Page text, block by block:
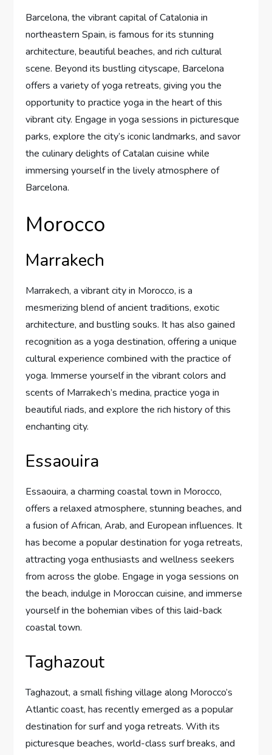
Barcelona, the vibrant capital of Catalonia in
northeastern Spain, is famous for its stunning
architecture, beautiful beaches, and rich cultural
scene. Beyond its bustling cityscape, Barcelona
offers a variety of yoga retreats, giving you the
opportunity to practice yoga in the heart of this
vibrant city. Engage in yoga sessions in picturesque
parks, explore the city’s iconic landmarks, and savor
the culinary delights of Catalan cuisine while
immersing yourself in the lively atmosphere of
Barcelona.
Morocco
Marrakech
Marrakech, a vibrant city in Morocco, is a
mesmerizing blend of ancient traditions, exotic
architecture, and bustling souks. It has also gained
recognition as a yoga destination, offering a unique
cultural experience combined with the practice of
yoga. Immerse yourself in the vibrant colors and
scents of Marrakech’s medina, practice yoga in
beautiful riads, and explore the rich history of this
enchanting city.
Essaouira
Essaouira, a charming coastal town in Morocco,
offers a relaxed atmosphere, stunning beaches, and
a fusion of African, Arab, and European influences. It
has become a popular destination for yoga retreats,
attracting yoga enthusiasts and wellness seekers
from across the globe. Engage in yoga sessions on
the beach, indulge in Moroccan cuisine, and immerse
yourself in the bohemian vibes of this laid-back
coastal town.
Taghazout
Taghazout, a small fishing village along Morocco’s
Atlantic coast, has recently emerged as a popular
destination for surf and yoga retreats. With its
picturesque beaches, world-class surf breaks, and